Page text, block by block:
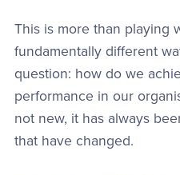
This is more than playing
fundamentally different
question: how do we
performance in our
not new, it has always
that have changed.